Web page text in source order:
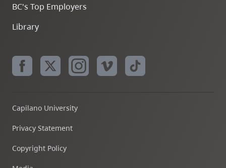
BC's Top Employers
Library
Capilano University
Privacy Statement
Copyright Policy